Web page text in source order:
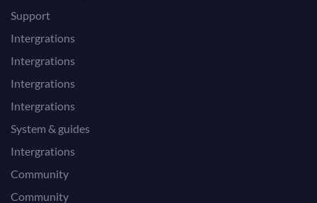
Support
Intergrations
Intergrations
Intergrations
Intergrations
System & guides
Intergrations
Community
Community